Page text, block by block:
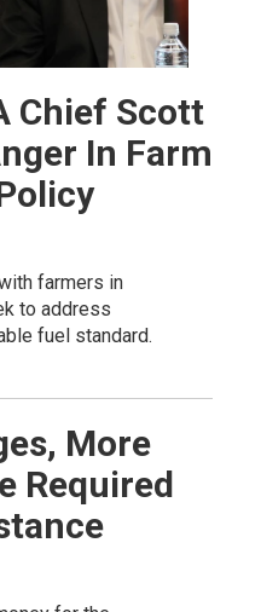
Chief Scott
In Farm
farmers in
to address
fuel standard.
More
Required